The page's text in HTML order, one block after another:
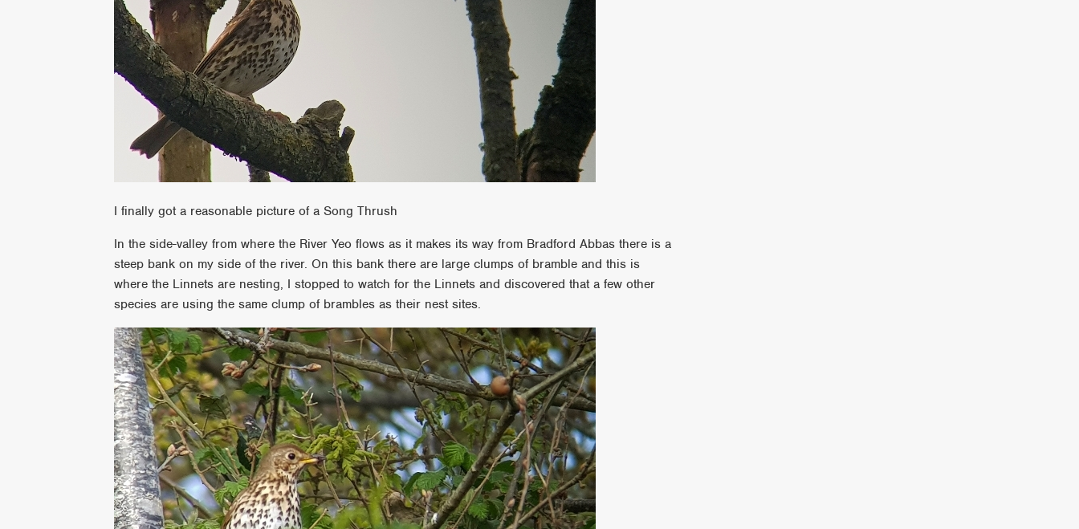
I finally got a reasonable picture of a Song Thrush
In the side-valley from where the River Yeo flows as it makes its way from Bradford Abbas there is a
steep bank on my side of the river. On this bank there are large clumps of bramble and this is
where the Linnets are nesting, I stopped to watch for the Linnets and discovered that a few other
species are using the same clump of brambles as their nest sites.